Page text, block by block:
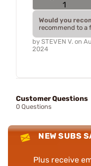
Would you
recommend to a
by STEVEN V. on
2024
Customer Questions
0 Questions
NEW SUBS
Plus receive